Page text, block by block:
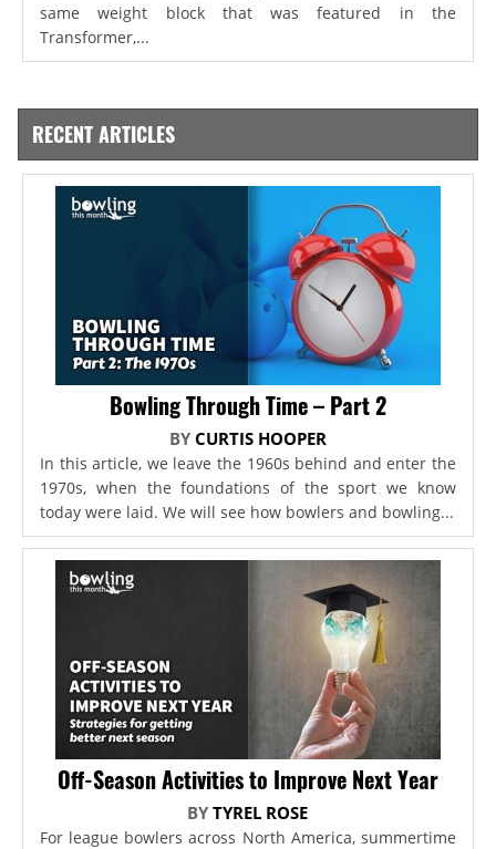
same weight block that was featured in the
Transformer,...
RECENT ARTICLES
Bowling Through Time – Part 2
BY CURTIS HOOPER
In this article, we leave the 1960s behind and enter the
1970s, when the foundations of the sport we know
today were laid. We will see how bowlers and bowling...
Off-Season Activities to Improve Next Year
BYTYREL ROSE
For league bowlers across North America, summertime